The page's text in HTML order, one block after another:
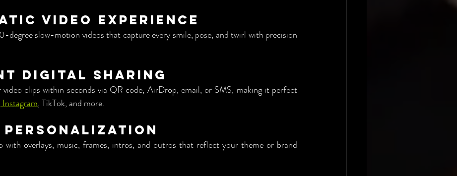
Video Experience
degree slow-motion videos that capture every smile, pose, and twirl with precision
Digital Sharing
video clips within seconds via QR code, AirDrop, email, or SMS, making it perfect
Instagram, TikTok, and more.
Personalization
with overlays, music, frames, intros, and outros that reflect your theme or brand